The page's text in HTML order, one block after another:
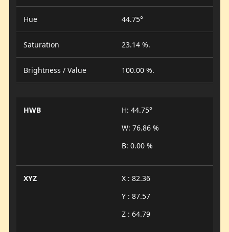
Hue 44.75°
Saturation 23.14 %.
Brightness / Value 100.00 %.
HWB
H: 44.75°
W: 76.86 %
B: 0.00 %
XYZ
X : 82.36
Y : 87.57
Z : 64.79